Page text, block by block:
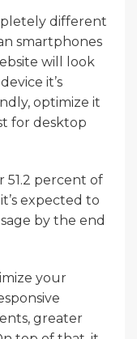
different
smartphones
will look
it’s
optimize it
for desktop
51.2 percent of
expected to
by the end
your
greater